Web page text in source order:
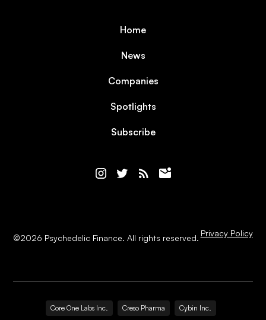
Home
News
Companies
Spotlights
Subscribe
©2026 Psychedelic Finance. All rights reserved. Privacy Policy
Core One Labs Inc. Creso Pharma Cybin Inc.